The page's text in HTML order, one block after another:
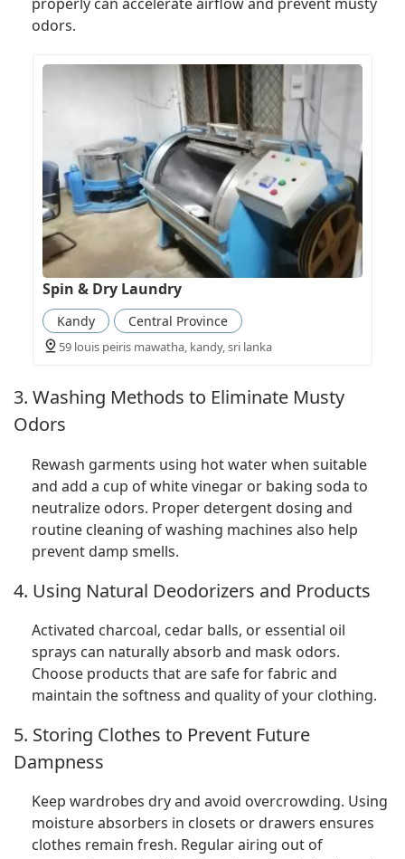
odors.
Spin & Dry Laundry
Kandy Central Province
59 louis peiris mawatha, kandy, sri lanka
3. Washing Methods to Eliminate Musty
Odors
Rewash garments using hot water when suitable
and add a cup of white vinegar or baking soda to
neutralize odors. Proper detergent dosing and
routine cleaning of washing machines also help
prevent damp smells.
4. Using Natural Deodorizers and Products
Activated charcoal, cedar balls, or essential oil
sprays can naturally absorb and mask odors.
Choose products that are safe for fabric and
maintain the softness and quality of your clothing.
5. Storing Clothes to Prevent Future
Dampness
Keep wardrobes dry and avoid overcrowding. Using
moisture absorbers in closets or drawers ensures
clothes remain fresh. Regular airing out of